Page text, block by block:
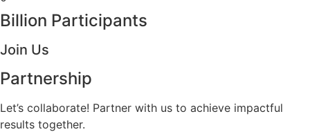
Billion Participants
Join Us
Partnership
Let’s collaborate! Partner with us to achieve impactful
results together.